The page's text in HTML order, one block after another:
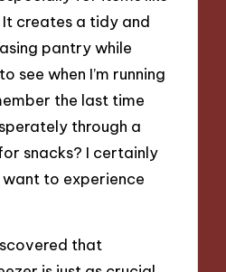
It creates a tidy and
pantry while
see when I’m running
the last time
through a
snacks? I certainly
to experience
that